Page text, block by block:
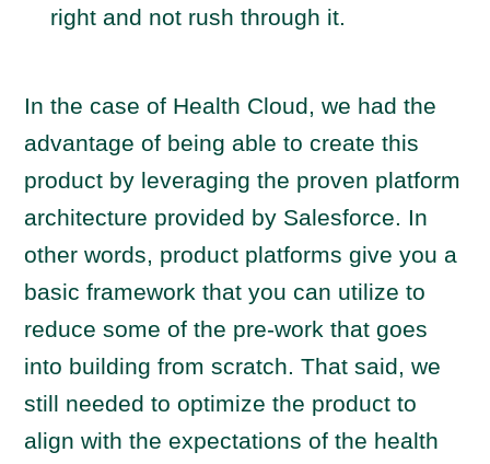
right and not rush through it.
In the case of Health Cloud, we had the
advantage of being able to create this
product by leveraging the proven platform
architecture provided by Salesforce. In
other words, product platforms give you a
basic framework that you can utilize to
reduce some of the pre-work that goes
into building from scratch. That said, we
still needed to optimize the product to
align with the expectations of the health